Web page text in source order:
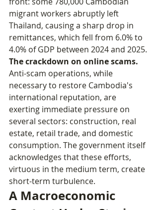
migrant workers abruptly left
Thailand, causing a sharp drop in
remittances, which fell from 6.0% to
4.0% of GDP between 2024 and 2025.
The crackdown on online scams.
Anti-scam operations, while
necessary to restore Cambodia's
international reputation, are
exerting immediate pressure on
several sectors: construction, real
estate, retail trade, and domestic
consumption. The government itself
acknowledges that these efforts,
virtuous in the medium term, create
short-term turbulence.
A Macroeconomic